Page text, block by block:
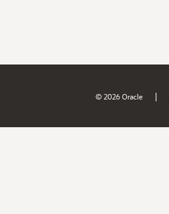
© 2026 Oracle |